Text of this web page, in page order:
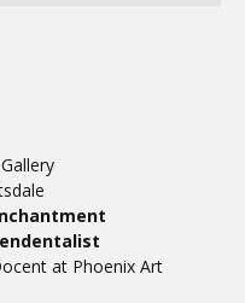
at Phoenix Art